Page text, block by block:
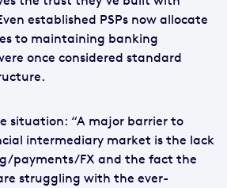
established PSPs now allocate
to maintaining banking
once considered standard
situation: “A major barrier to
intermediary market is the lack
payments/FX and the fact the
struggling with the ever-